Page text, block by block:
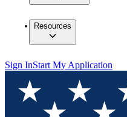
Resources
Sign InStart My Application